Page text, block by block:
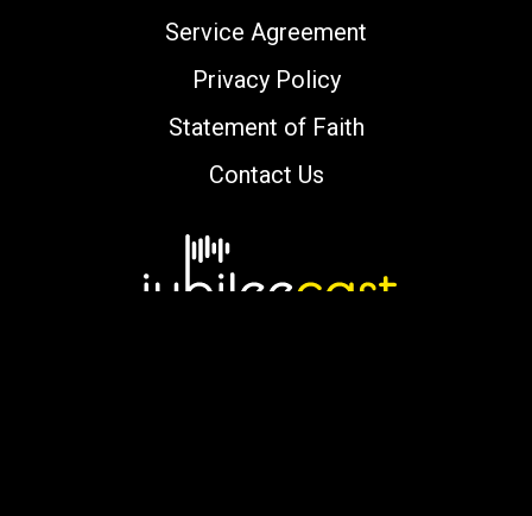
Service Agreement
Privacy Policy
Statement of Faith
Contact Us